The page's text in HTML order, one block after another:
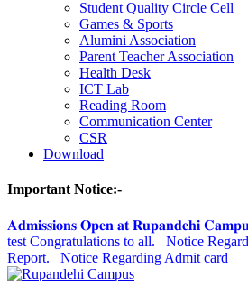
Student Quality Circle Cell
Games & Sports
Alumini Association
Parent Teacher Association
Health Desk
ICT Lab
Reading Room
Communication Center
CSR
Download
Important Notice:-
𝐀𝐝𝐦𝐢𝐬𝐬𝐢𝐨𝐧𝐬 𝐎𝐩𝐞𝐧 𝐚𝐭 𝐑𝐮𝐩𝐚𝐧𝐝𝐞𝐡𝐢
test Congratulations to all.
Notice
Report.
Notice Regarding Admit card